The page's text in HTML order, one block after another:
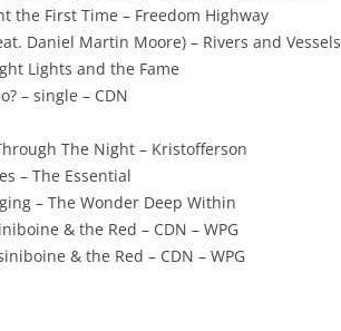
the First Time – Freedom Highway
Daniel Martin Moore) – Rivers and Vessels
Lights and the Fame
– single – CDN
The Night – Kristofferson
– The Essential
– The Wonder Deep Within
& the Red – CDN – WPG
& the Red – CDN – WPG